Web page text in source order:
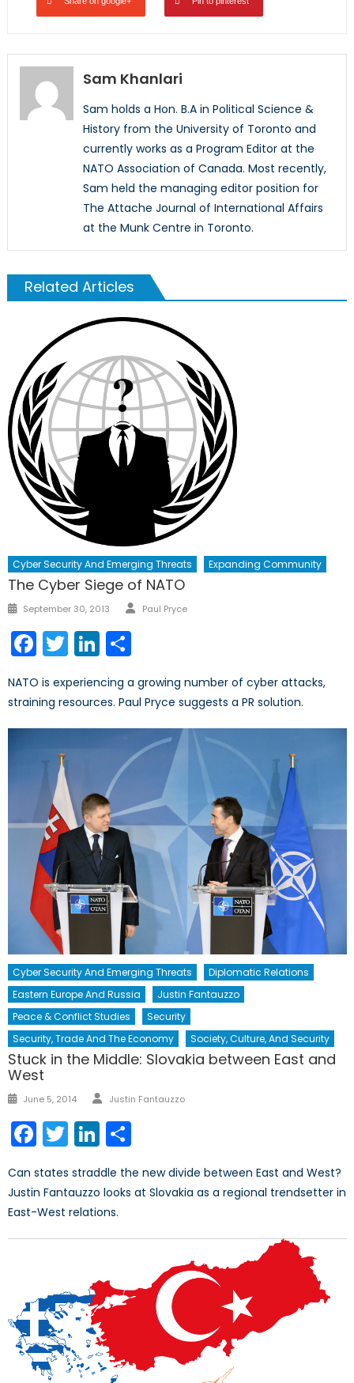
Sam Khanlari
Sam holds a Hon. B.A in Political Science &
History from the University of Toronto and
currently works as a Program Editor at the
NATO Association of Canada. Most recently,
Sam held the managing editor position for
The Attache Journal of International Affairs
at the Munk Centre in Toronto.
Related Articles
Cyber Security And Emerging Threats Expanding Community
The Cyber Siege of NATO
Posted
September 30, 2013 Author
Paul Pryce
Facebook
TwitterLinkedIn
NATO is experiencing a growing number of cyber attacks,
straining resources. Paul Pryce suggests a PR solution.
Cyber Security And Emerging Threats
Diplomatic Relations
Eastern Europe And Russia
Justin Fantauzzo
Peace & Conflict Studies
Security
Security, Trade And The Economy
Society, Culture, And Security
Stuck in the Middle: Slovakia between East and
West
Posted
June 5, 2014 Author
Justin Fantauzzo
Facebook
TwitterLinkedIn
Can states straddle the new divide between East and West?
Justin Fantauzzo looks at Slovakia as a regional trendsetter in
East-West relations.